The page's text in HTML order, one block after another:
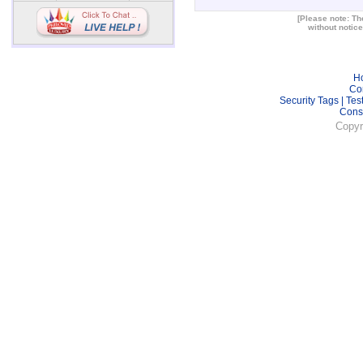
[Please note:
without
Security Tags|